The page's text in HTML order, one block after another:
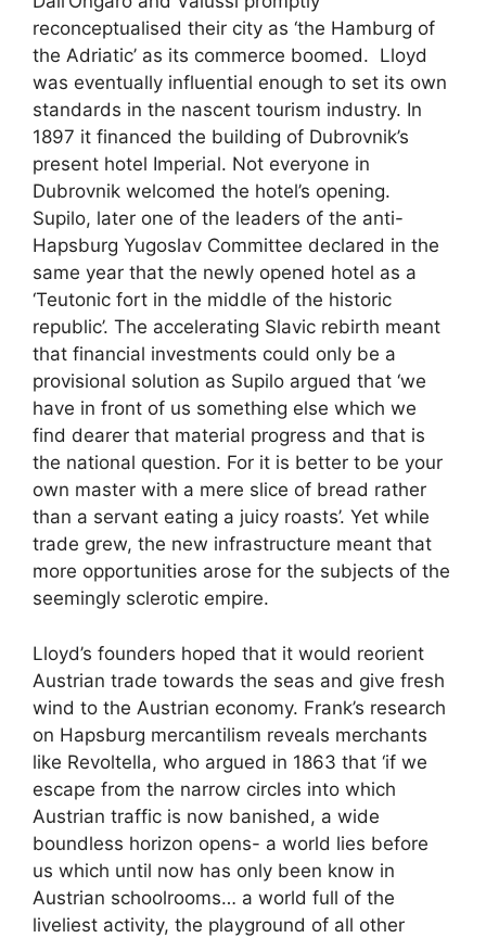
reconceptualised their city as ‘the Hamburg of
the Adriatic’ as its commerce boomed. Lloyd
was eventually influential enough to set its own
standards in the nascent tourism industry. In
1897 it financed the building of Dubrovnik’s
present hotel Imperial. Not everyone in
Dubrovnik welcomed the hotel’s opening.
Supilo, later one of the leaders of the anti-
Hapsburg Yugoslav Committee declared in the
same year that the newly opened hotel as a
‘Teutonic fort in the middle of the historic
republic’. The accelerating Slavic rebirth meant
that financial investments could only be a
provisional solution as Supilo argued that ‘we
have in front of us something else which we
find dearer that material progress and that is
the national question. For it is better to be your
own master with a mere slice of bread rather
than a servant eating a juicy roasts’. Yet while
trade grew, the new infrastructure meant that
more opportunities arose for the subjects of the
seemingly sclerotic empire.
Lloyd’s founders hoped that it would reorient
Austrian trade towards the seas and give fresh
wind to the Austrian economy. Frank’s research
on Hapsburg mercantilism reveals merchants
like Revoltella, who argued in 1863 that ‘if we
escape from the narrow circles into which
Austrian traffic is now banished, a wide
boundless horizon opens- a world lies before
us which until now has only been know in
Austrian schoolrooms… a world full of the
liveliest activity, the playground of all other